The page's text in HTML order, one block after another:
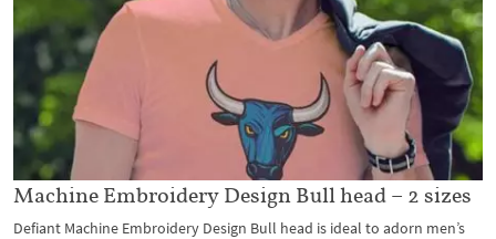
Machine Embroidery Design Bull head – 2 sizes
Defiant Machine Embroidery Design Bull head is ideal to adorn men’s